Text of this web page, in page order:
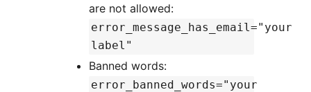
are not allowed:
error_message_has_email="your
label"
Banned words:
error_banned_words="your